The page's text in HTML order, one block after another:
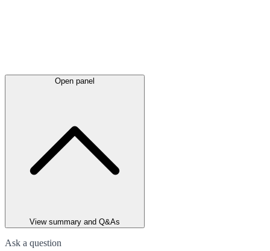
Open panel
View summary and Q&As
Ask a question